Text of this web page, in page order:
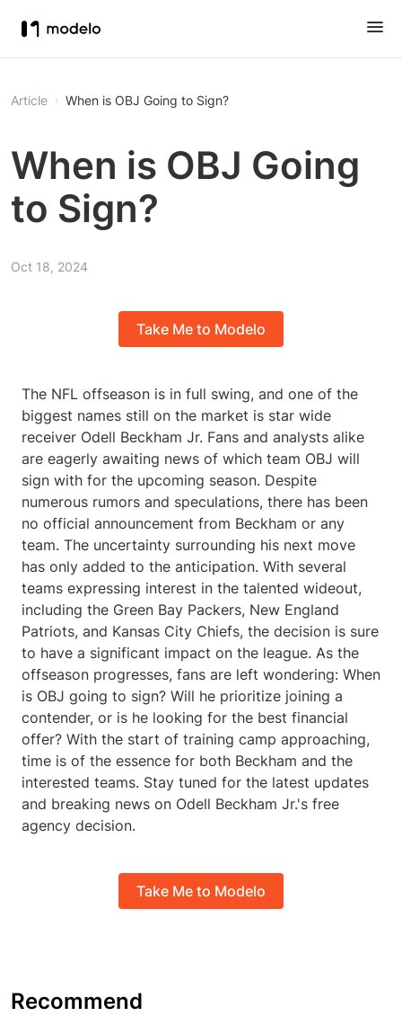
Article When is OBJ Going to Sign?
When is OBJ Going
to Sign?
Oct 18, 2024
Take Me to Modelo
The NFL offseason is in full swing, and one of the
biggest names still on the market is star wide
receiver Odell Beckham Jr. Fans and analysts alike
are eagerly awaiting news of which team OBJ will
sign with for the upcoming season. Despite
numerous rumors and speculations, there has been
no official announcement from Beckham or any
team. The uncertainty surrounding his next move
has only added to the anticipation. With several
teams expressing interest in the talented wideout,
including the Green Bay Packers, New England
Patriots, and Kansas City Chiefs, the decision is sure
to have a significant impact on the league. As the
offseason progresses, fans are left wondering: When
is OBJ going to sign? Will he prioritize joining a
contender, or is he looking for the best financial
offer? With the start of training camp approaching,
time is of the essence for both Beckham and the
interested teams. Stay tuned for the latest updates
and breaking news on Odell Beckham Jr.'s free
agency decision.
Take Me to Modelo
Recommend